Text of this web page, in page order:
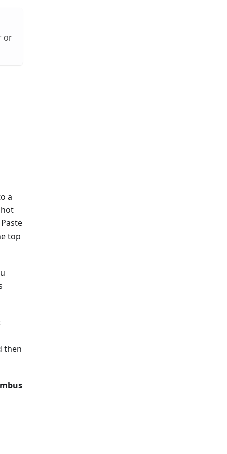
or
a
top
then